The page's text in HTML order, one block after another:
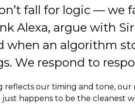
fall for logic — we
Alexa, argue with
when an algorithm
We respond to
reflects our timing and tone, our
happens to be the cleanest